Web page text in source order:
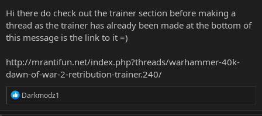
Hi there do check out the trainer section before making a
thread as the trainer has already been made at the bottom of
this message is the link to it =)
http://mrantifun.net/index.php?threads/warhammer-40k-
dawn-of-war-2-retribution-trainer.240/
R
Darkmodz1